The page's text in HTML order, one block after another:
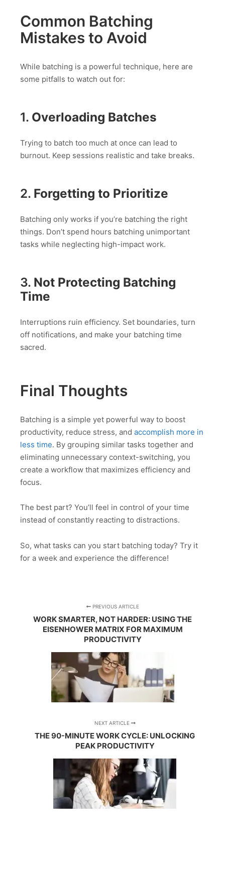
Common Batching
Mistakes to Avoid
While batching is a powerful technique, here are
some pitfalls to watch out for:
1. Overloading Batches
Trying to batch too much at once can lead to
burnout. Keep sessions realistic and take breaks.
2. Forgetting to Prioritize
Batching only works if you’re batching the right
things. Don’t spend hours batching unimportant
tasks while neglecting high-impact work.
3. Not Protecting Batching
Time
Interruptions ruin efficiency. Set boundaries, turn
off notifications, and make your batching time
sacred.
Final Thoughts
Batching is a simple yet powerful way to boost
productivity, reduce stress, and accomplish more in
less time. By grouping similar tasks together and
eliminating unnecessary context-switching, you
create a workflow that maximizes efficiency and
focus.
The best part? You’ll feel in control of your time
instead of constantly reacting to distractions.
So, what tasks can you start batching today? Try it
for a week and experience the difference!
PREVIOUS ARTICLE
WORK SMARTER, NOT HARDER: USING THE
EISENHOWER MATRIX FOR MAXIMUM
PRODUCTIVITY
NEXT ARTICLE
THE 90-MINUTE WORK CYCLE: UNLOCKING
PEAK PRODUCTIVITY